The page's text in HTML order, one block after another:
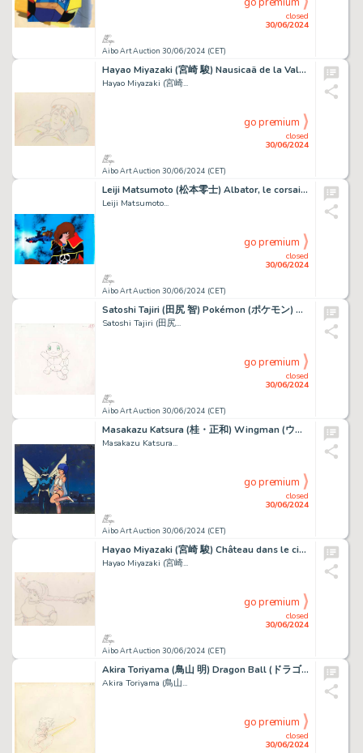
Aibo Art Auction 30/06/2024 (CET)
closed
30/06/2024
Hayao Miyazaki (宮崎 駿) Nausicaä de la Vallée du Vent...
Hayao Miyazaki (宮崎...
Aibo Art Auction 30/06/2024 (CET)
closed
30/06/2024
go premium
Leiji Matsumoto (松本零士) Albator, le corsaire de l'espace...
Leiji Matsumoto...
Aibo Art Auction 30/06/2024 (CET)
closed
30/06/2024
go premium
Satoshi Tajiri (田尻 智) Pokémon (ポケモン) Carapuce - Squirtle...
Satoshi Tajiri (田尻...
Aibo Art Auction 30/06/2024 (CET)
closed
30/06/2024
go premium
Masakazu Katsura (桂・正和) Wingman (ウイングマン) David et Elise...
Masakazu Katsura...
Aibo Art Auction 30/06/2024 (CET)
closed
30/06/2024
go premium
Hayao Miyazaki (宮崎 駿) Château dans le ciel (Le) - Laputa...
Hayao Miyazaki (宮崎...
Aibo Art Auction 30/06/2024 (CET)
closed
30/06/2024
go premium
Akira Toriyama (鳥山 明) Dragon Ball (ドラゴンボール) Son Goku...
Akira Toriyama (鳥山...
closed
30/06/2024
go premium